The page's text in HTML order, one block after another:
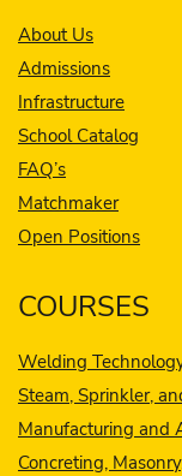
About Us
Admissions
Infrastructure
School Catalog
FAQ’s
Matchmaker
Open Positions
COURSES
Welding
Steam, Sprinkler,
Manufacturing and
Concreting,